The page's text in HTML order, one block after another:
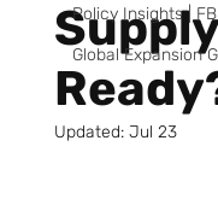
Policy Insights |
Global Expansion
Updated: Jul 23